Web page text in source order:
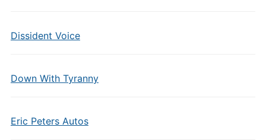
Dissident Voice
Down With Tyranny
Eric Peters Autos